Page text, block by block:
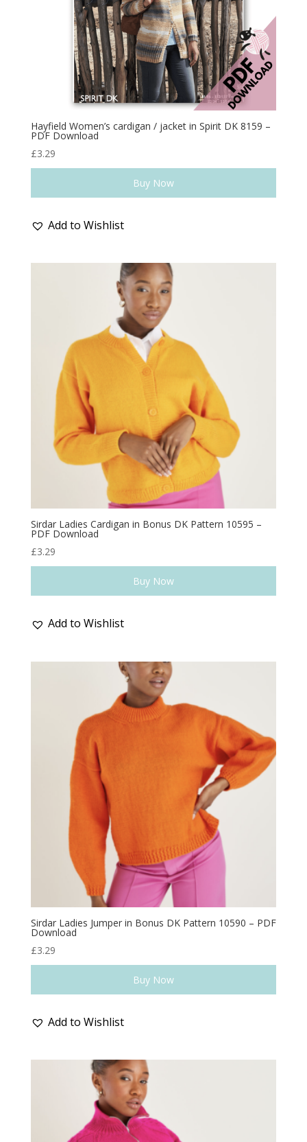
Hayfield Women’s cardigan / jacket in Spirit DK 8159 –
PDF Download
£3.29
Buy Now
Add to Wishlist
Sirdar Ladies Cardigan in Bonus DK Pattern 10595 –
PDF Download
£3.29
Buy Now
Add to Wishlist
Sirdar Ladies Jumper in Bonus DK Pattern 10590 – PDF
Download
£3.29
Buy Now
Add to Wishlist